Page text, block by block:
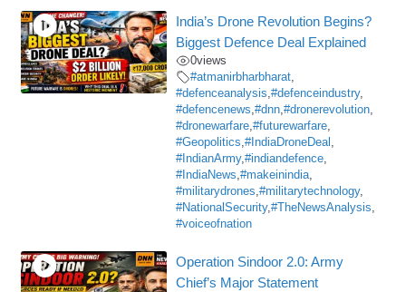
India’s Drone Revolution Begins?
Biggest Defence Deal Explained
0views
#atmanirbharbharat,
#defenceanalysis,#defenceindustry,
#defencenews,#dnn,#dronerevolution,
#dronewarfare,#futurewarfare,
#Geopolitics,#IndiaDroneDeal ,
#IndianArmy,#indiandefence,
#IndiaNews,#makeinindia,
#militarydrones,#militarytechnology,
#NationalSecurity,#TheNewsAnalysis,
#voiceofnation
Operation Sindoor 2.0: Army
Chief’s Major Statement